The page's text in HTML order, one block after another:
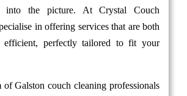
into the picture. At Crystal Couch
in offering services that are both
efficient, perfectly tailored to fit your
of Galston couch cleaning professionals